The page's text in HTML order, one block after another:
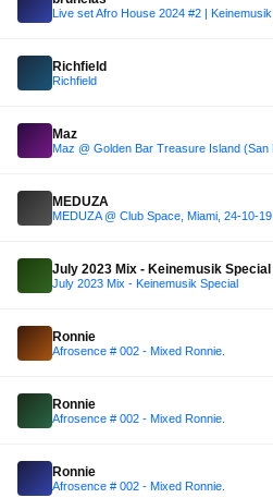
Richfield
Richfield
Maz
MEDUZA
MEDUZA @ Club Space, Miami, 24-10-19
July 2023 Mix - Keinemusik Special
July 2023 Mix - Keinemusik Special
Ronnie
Afrosence # 002 - Mixed Ronnie.
Ronnie
Afrosence # 002 - Mixed Ronnie.
Ronnie
Afrosence # 002 - Mixed Ronnie.